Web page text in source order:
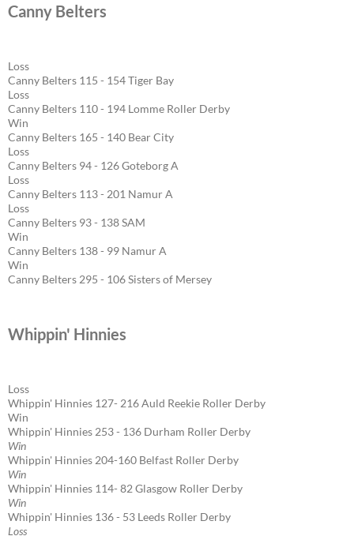
Canny Belters
Loss
Canny Belters 115 - 154 Tiger Bay
Loss
Canny Belters 110 - 194 Lomme Roller Derby
Win
Canny Belters 165 - 140 Bear City
Loss
Canny Belters 94 - 126 Goteborg A
Loss
Canny Belters 113 - 201 Namur A
Loss
Canny Belters 93 - 138 SAM
Win
Canny Belters 138 - 99 Namur A
Win
Canny Belters 295 - 106 Sisters of Mersey
Whippin' Hinnies
Loss
Whippin' Hinnies 127- 216 Auld Reekie Roller Derby
Win
Whippin' Hinnies 253 - 136 Durham Roller Derby
Win
Whippin' Hinnies 204-160 Belfast Roller Derby
Win
Whippin' Hinnies 114- 82 Glasgow Roller Derby
Win
Whippin' Hinnies 136 - 53 Leeds Roller Derby
Loss